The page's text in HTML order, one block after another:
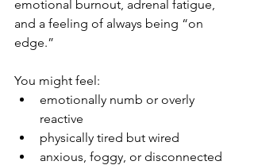
emotional burnout, adrenal fatigue,
and a feeling of always being “on
edge.”
You might feel:
emotionally numb or overly
reactive
physically tired but wired
anxious, foggy, or disconnected